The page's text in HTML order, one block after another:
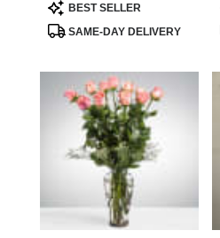
Product
Tags:
BEST SELLER
SAME-DAY DELIVERY